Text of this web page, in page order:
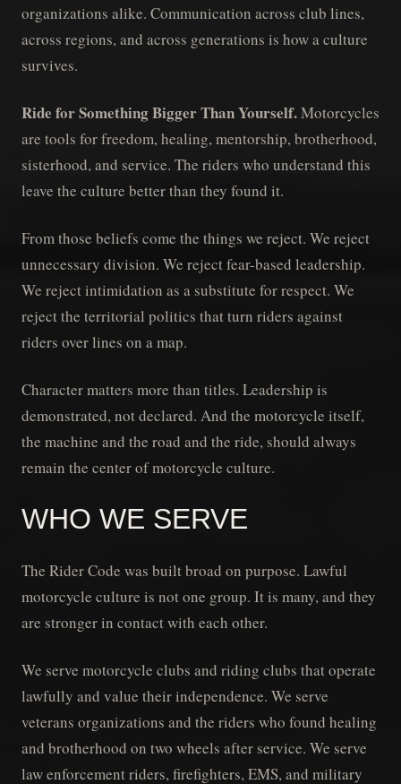
organizations alike. Communication across club lines,
across regions, and across generations is how a culture
survives.
Ride for Something Bigger Than Yourself.Motorcycles
are tools for freedom, healing, mentorship, brotherhood,
sisterhood, and service. The riders who understand this
leave the culture better than they found it.
From those beliefs come the things we reject. We reject
unnecessary division. We reject fear-based leadership.
We reject intimidation as a substitute for respect. We
reject the territorial politics that turn riders against
riders over lines on a map.
Character matters more than titles. Leadership is
demonstrated, not declared. And the motorcycle itself,
the machine and the road and the ride, should always
remain the center of motorcycle culture.
WHO WE SERVE
The Rider Code was built broad on purpose. Lawful
motorcycle culture is not one group. It is many, and they
are stronger in contact with each other.
We serve motorcycle clubs and riding clubs that operate
lawfully and value their independence. We serve
veterans organizations and the riders who found healing
and brotherhood on two wheels after service. We serve
law enforcement riders, firefighters, EMS, and military